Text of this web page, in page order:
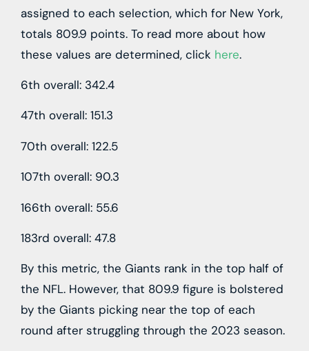
assigned to each selection, which for New York,
totals 809.9 points. To read more about how
these values are determined, click here.
6th overall: 342.4
47th overall: 151.3
70th overall: 122.5
107th overall: 90.3
166th overall: 55.6
183rd overall: 47.8
By this metric, the Giants rank in the top half of
the NFL. However, that 809.9 figure is bolstered
by the Giants picking near the top of each
round after struggling through the 2023 season.